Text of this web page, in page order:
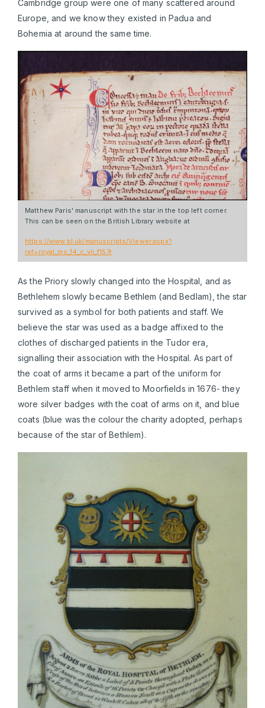
Cambridge group were one of many scattered around
Europe, and we know they existed in Padua and
Bohemia at around the same time.
Matthew Paris' manuscript with the star in the top left corner.
This can be seen on the British Library website at
https://www.bl.uk/manuscripts/Viewer.aspx?
ref=royal_ms_14_c_vii_f157r
As the Priory slowly changed into the Hospital, and as
Bethlehem slowly became Bethlem (and Bedlam), the star
survived as a symbol for both patients and staff. We
believe the star was used as a badge affixed to the
clothes of discharged patients in the Tudor era,
signalling their association with the Hospital. As part of
the coat of arms it became a part of the uniform for
Bethlem staff when it moved to Moorfields in 1676- they
wore silver badges with the coat of arms on it, and blue
coats (blue was the colour the charity adopted, perhaps
because of the star of Bethlem).